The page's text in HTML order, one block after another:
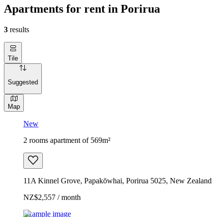
Apartments for rent in Porirua
3 results
Tile
Suggested
Map
New
2 rooms apartment of 569m²
11A Kinnel Grove, Papakōwhai, Porirua 5025, New Zealand
NZ$2,557 / month
Example image